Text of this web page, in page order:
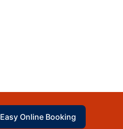
Easy Online Booking